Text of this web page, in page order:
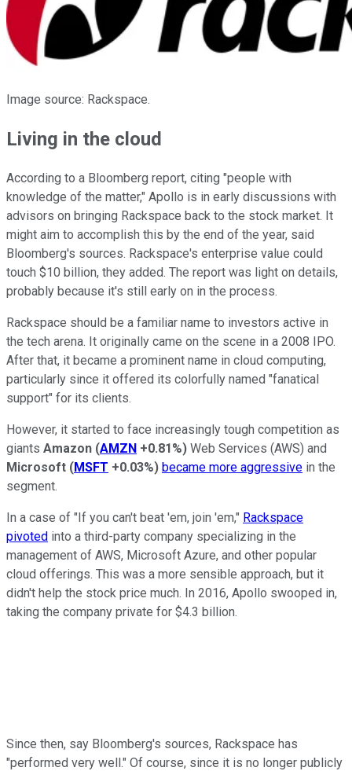
Image source: Rackspace.
Living in the cloud
According to a Bloomberg report, citing "people with
knowledge of the matter," Apollo is in early discussions with
advisors on bringing Rackspace back to the stock market. It
might aim to accomplish this by the end of the year, said
Bloomberg's sources. Rackspace's enterprise value could
touch $10 billion, they added. The report was light on details,
probably because it's still early on in the process.
Rackspace should be a familiar name to investors active in
the tech arena. It originally came on the scene in a 2008 IPO.
After that, it became a prominent name in cloud computing,
particularly since it offered its colorfully named "fanatical
support" for its clients.
However, it started to face increasingly tough competition as
giants Amazon (AMZN +0.81%) Web Services (AWS) and
Microsoft (MSFT +0.03%) became more aggressive in the
segment.
In a case of "If you can't beat 'em, join 'em," Rackspace
pivoted into a third-party company specializing in the
management of AWS, Microsoft Azure, and other popular
cloud offerings. This was a more sensible approach, but it
didn't help the stock price much. In 2016, Apollo swooped in,
taking the company private for $4.3 billion.
Since then, say Bloomberg's sources, Rackspace has
"performed very well." Of course, since it is no longer publicly